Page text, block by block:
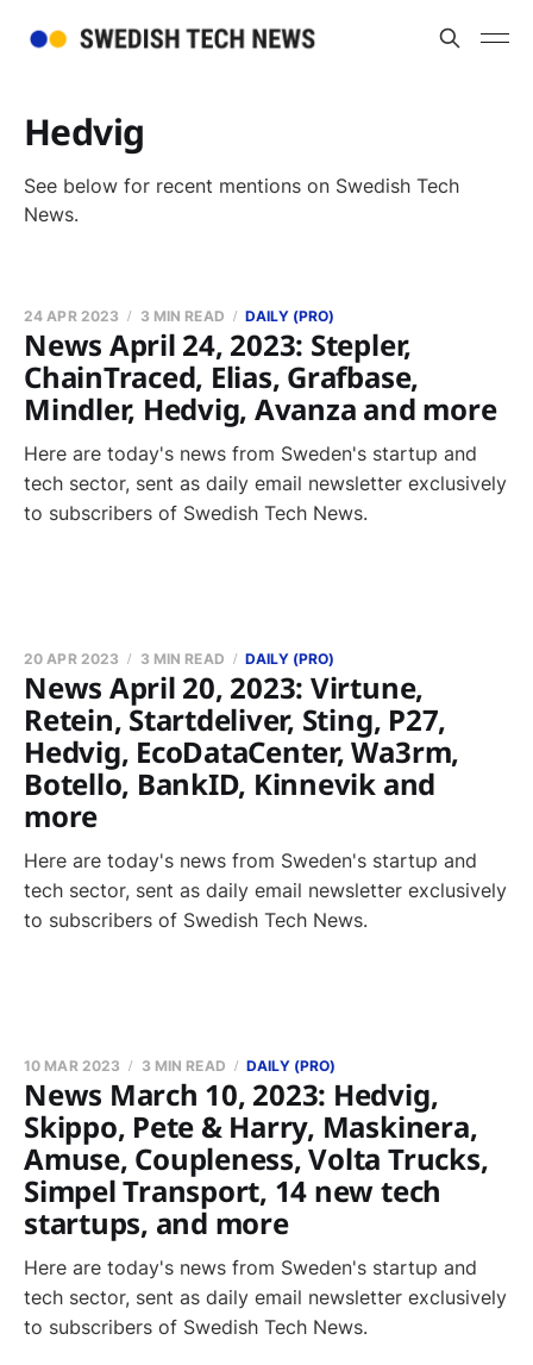
Hedvig
See below for recent mentions on Swedish Tech
News.
News April 24, 2023: Stepler,
ChainTraced, Elias, Grafbase,
Mindler, Hedvig, Avanza and more
24 APR 2023 3 MIN READ DAILY (PRO)
Here are today's news from Sweden's startup and
tech sector, sent as daily email newsletter exclusively
to subscribers of Swedish Tech News.
News April 20, 2023: Virtune,
Retein, Startdeliver, Sting, P27,
Hedvig, EcoDataCenter, Wa3rm,
Botello, BankID, Kinnevik and
more
20 APR 2023 3 MIN READ DAILY (PRO)
Here are today's news from Sweden's startup and
tech sector, sent as daily email newsletter exclusively
to subscribers of Swedish Tech News.
News March 10, 2023: Hedvig,
Skippo, Pete & Harry, Maskinera,
Amuse, Coupleness, Volta Trucks,
Simpel Transport, 14 new tech
startups, and more
10 MAR 2023 3 MIN READ DAILY (PRO)
Here are today's news from Sweden's startup and
tech sector, sent as daily email newsletter exclusively
to subscribers of Swedish Tech News.